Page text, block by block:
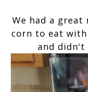
We had a
corn to eat with
and